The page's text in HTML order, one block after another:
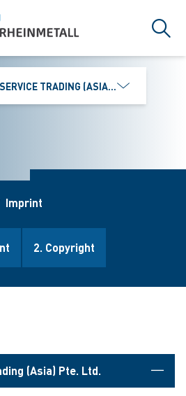
TRADING (ASIA) PTE. LTD.
Imprint
2. Copyright
(Asia) Pte. Ltd.